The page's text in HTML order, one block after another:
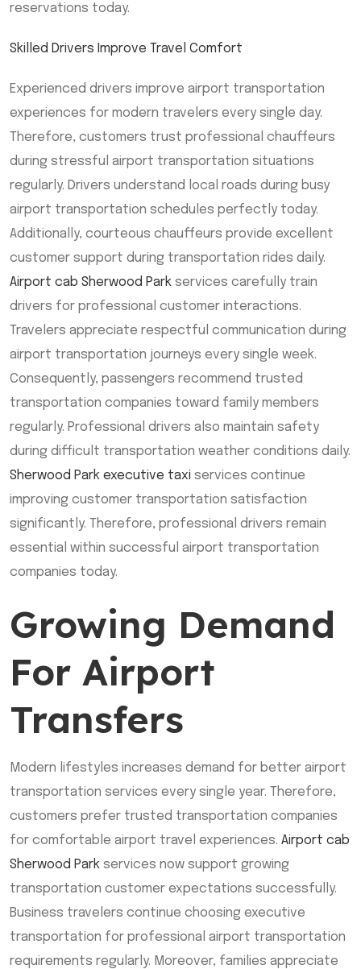
reservations today.
Skilled Drivers Improve Travel Comfort
Experienced drivers improve airport transportation
experiences for modern travelers every single day.
Therefore, customers trust professional chauffeurs
during stressful airport transportation situations
regularly. Drivers understand local roads during busy
airport transportation schedules perfectly today.
Additionally, courteous chauffeurs provide excellent
customer support during transportation rides daily.
Airport cab Sherwood Park services carefully train
drivers for professional customer interactions.
Travelers appreciate respectful communication during
airport transportation journeys every single week.
Consequently, passengers recommend trusted
transportation companies toward family members
regularly. Professional drivers also maintain safety
during difficult transportation weather conditions daily.
Sherwood Park executive taxi services continue
improving customer transportation satisfaction
significantly. Therefore, professional drivers remain
essential within successful airport transportation
companies today.
Growing Demand
For Airport
Transfers
Modern lifestyles increases demand for better airport
transportation services every single year. Therefore,
customers prefer trusted transportation companies
for comfortable airport travel experiences. Airport cab
Sherwood Park services now support growing
transportation customer expectations successfully.
Business travelers continue choosing executive
transportation for professional airport transportation
requirements regularly. Moreover, families appreciate